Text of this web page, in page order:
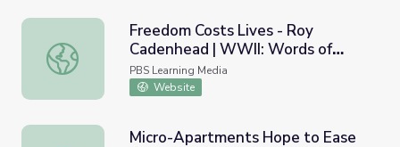
Freedom Costs Lives - Roy Cadenhead | WWII: Words
Freedom Costs Lives - Roy
Cadenhead | WWII: Words of
Wisdom
PBS Learning Media
Website
Micro-Apartments Hope to Ease